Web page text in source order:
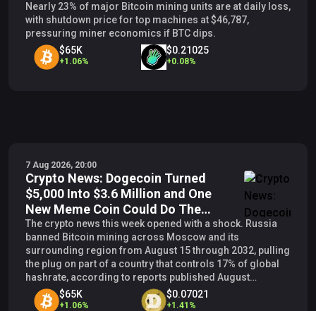
Nearly 23% of major Bitcoin mining units are at daily loss,
with shutdown price for top machines at $46,787,
pressuring miner economics if BTC dips.
$65K
+1.06%
$0.21025
+0.08%
7 Aug 2026, 20:00
Crypto News: Dogecoin Turned
$5,000 Into $3.6 Million and One
New Meme Coin Could Do The
Same
The crypto news this week opened with a shock. Russia
banned Bitcoin mining across Moscow and its
surrounding region from August 15 through 2032, pulling
the plug on part of a country that controls 17% of global
hashrate, according to reports published August
3.&nbsp; Shocks this size force capital to move, and
every time capital
$65K
+1.06%
$0.07021
+1.41 %